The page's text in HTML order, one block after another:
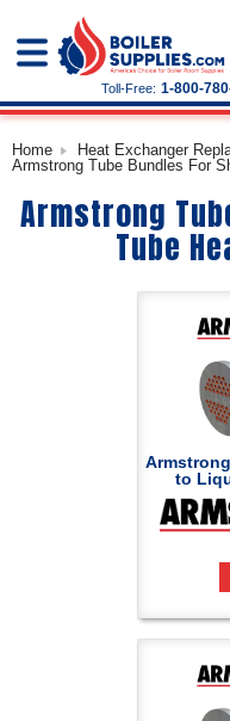
Toll-Free: 1-800-
Home
Heat Exchanger
Armstrong Tube Bundles For
Armstrong
Tube
to